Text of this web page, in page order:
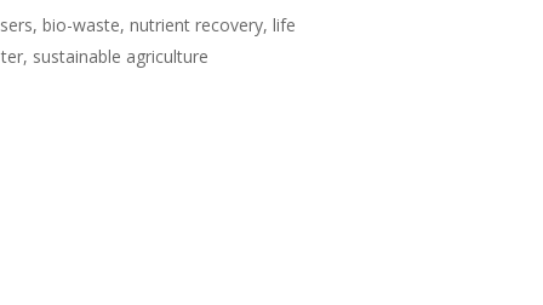
bio-waste, nutrient recovery, life
sustainable agriculture